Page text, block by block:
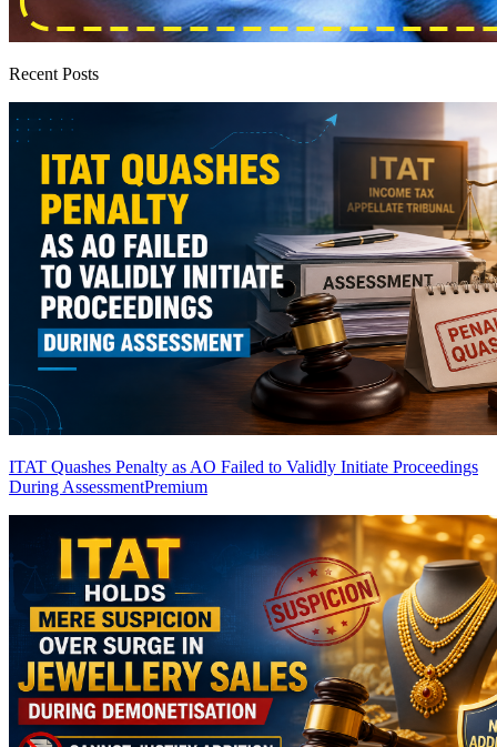
Recent Posts
ITAT Quashes Penalty as AO Failed to Validly Initiate Proceedings
During AssessmentPremium